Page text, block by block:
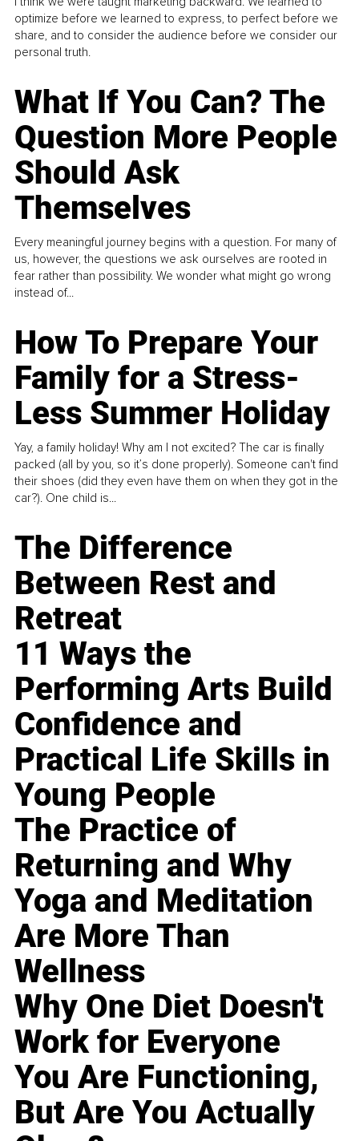
optimize before we learned to express, to perfect before we
share, and to consider the audience before we consider our
personal truth.
What If You Can? The
Question More People
Should Ask
Themselves
Every meaningful journey begins with a question. For many of
us, however, the questions we ask ourselves are rooted in
fear rather than possibility. We wonder what might go wrong
instead of...
How To Prepare Your
Family for a Stress-
Less Summer Holiday
Yay, a family holiday! Why am I not excited? The car is finally
packed (all by you, so it’s done properly). Someone can't find
their shoes (did they even have them on when they got in the
car?). One child is...
The Difference
Between Rest and
Retreat
11 Ways the
Performing Arts Build
Confidence and
Practical Life Skills in
Young People
The Practice of
Returning and Why
Yoga and Meditation
Are More Than
Wellness
Why One Diet Doesn't
Work for Everyone
You Are Functioning,
But Are You Actually